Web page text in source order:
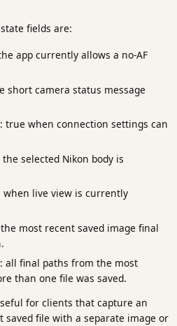
fields are:
app currently allows a no-AF
short camera status message
: true when connection settings can
selected Nikon body is
when live view is currently
most recent saved image final
: all final paths from the most
than one file was saved.
for clients that capture an
saved file with a separate image or